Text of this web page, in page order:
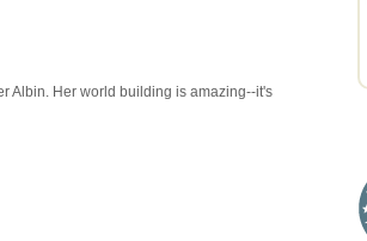
Albin. Her world building is amazing--it's